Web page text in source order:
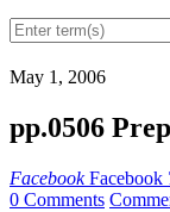
May 1, 2006
pp.0506
Facebook Facebook
0 Comments